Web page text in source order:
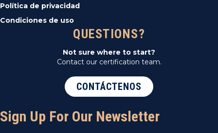
Política de privacidad
Condiciones de uso
QUESTIONS?
Not sure where to start?
Contact our certification team.
CONTÁCTENOS
Sign Up For Our Newsletter